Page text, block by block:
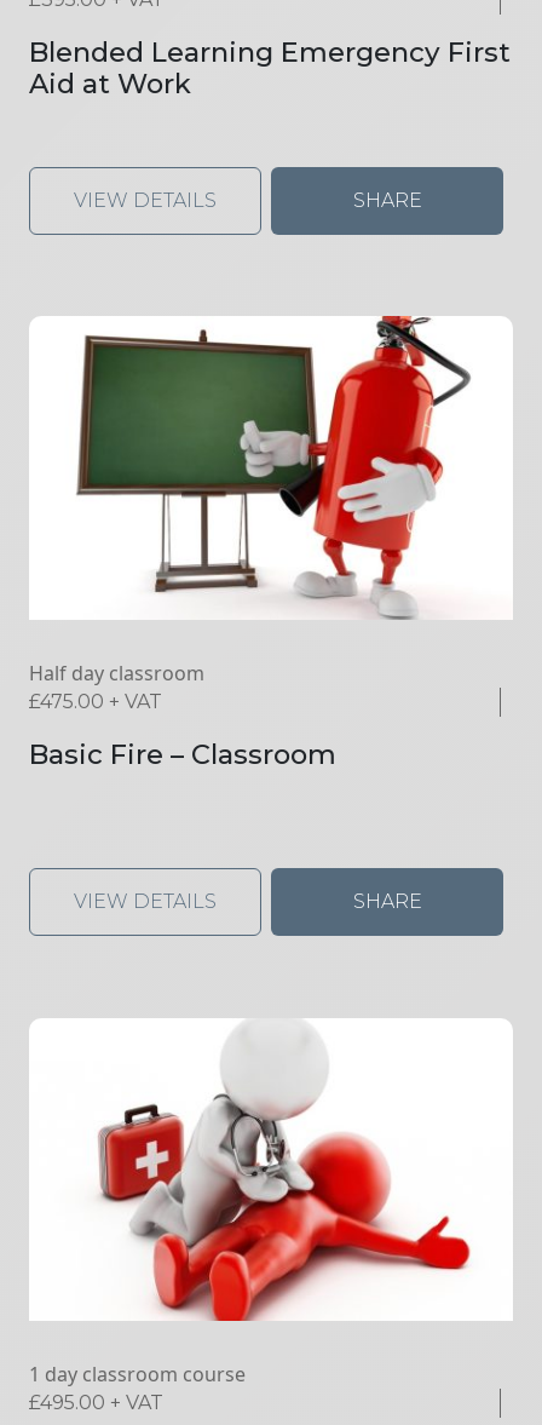
Blended Learning Emergency First
Aid at Work
VIEW DETAILS SHARE
Half day classroom
£475.00 + VAT
Basic Fire – Classroom
VIEW DETAILS SHARE
1 day classroom course
£495.00 + VAT